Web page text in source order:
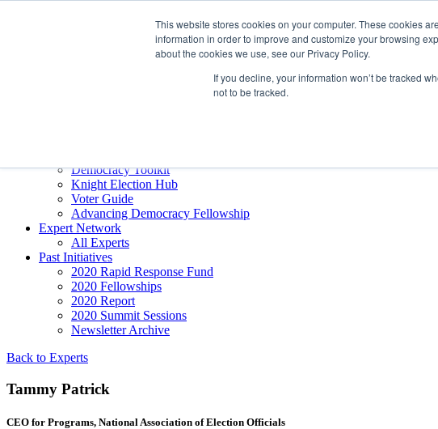
This website stores cookies on your computer. These cookies
information in order to improve and customize your browsing
about the cookies we use, see our Privacy Policy.
If you decline, your information won’t be tracked
not to be tracked.
Election SOS
Democracy Toolkit
Knight Election Hub
Voter Guide
Advancing Democracy Fellowship
Expert Network
All Experts
Past Initiatives
2020 Rapid Response Fund
2020 Fellowships
2020 Report
2020 Summit Sessions
Newsletter Archive
Back to Experts
Tammy Patrick
CEO for Programs, National Association of Election Officials